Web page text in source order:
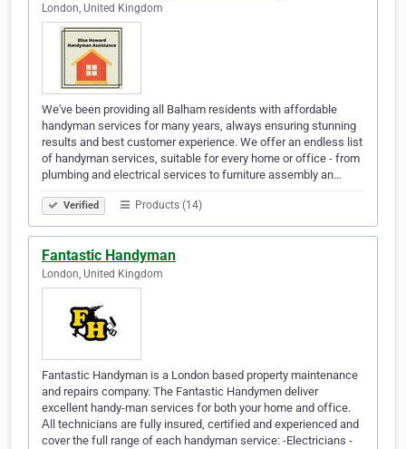
London, United Kingdom
We've been providing all Balham residents with affordable
handyman services for many years, always ensuring stunning
results and best customer experience. We offer an endless list
of handyman services, suitable for every home or office - from
plumbing and electrical services to furniture assembly an…
Verified Products (14)
Fantastic Handyman
London, United Kingdom
Fantastic Handyman is a London based property maintenance
and repairs company. The Fantastic Handymen deliver
excellent handy-man services for both your home and office.
Аll technicians are fully insured, certified and experienced and
cover the full range of each handyman service: -Electricians -